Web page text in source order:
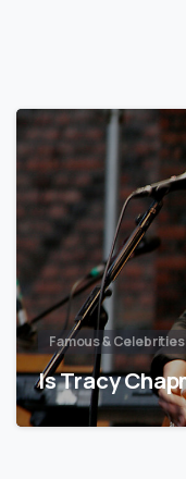
Famous & Celebrities
Is Tracy